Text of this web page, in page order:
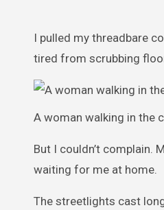
I pulled my threadbare
tired from scrubbing
A woman walking in the
But I couldn’t complain.
waiting for me at home.
The streetlights cast